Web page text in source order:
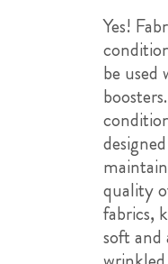
Yes!
be used
quality
fabrics,
soft and